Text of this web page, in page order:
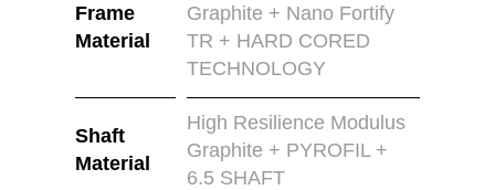
Frame
Material
Graphite + Nano Fortify
TR + HARD CORED
TECHNOLOGY
Shaft
Material
High Resilience Modulus
Graphite + PYROFIL +
6.5 SHAFT